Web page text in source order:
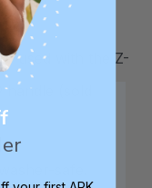
used with the Z-
(sold